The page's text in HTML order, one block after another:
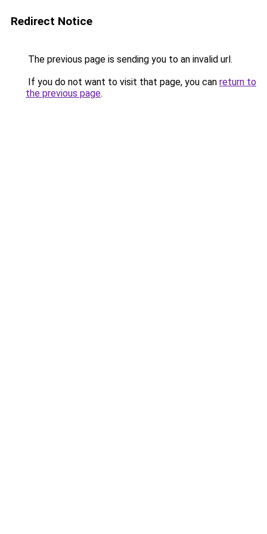
Redirect Notice
The previous page is sending you to an invalid url.
If you do not want to visit that page, you can return to
the previous page.